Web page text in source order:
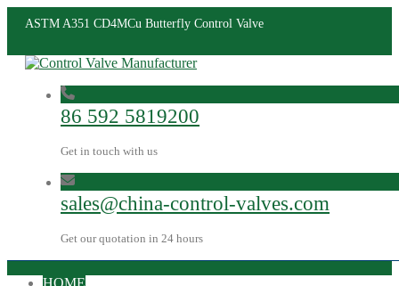
ASTM A351 CD4MCu Butterfly Control Valve
86 592 5819200
Get in touch with us
sales@china-control-valves.com
Get our quotation in 24 hours
HOME